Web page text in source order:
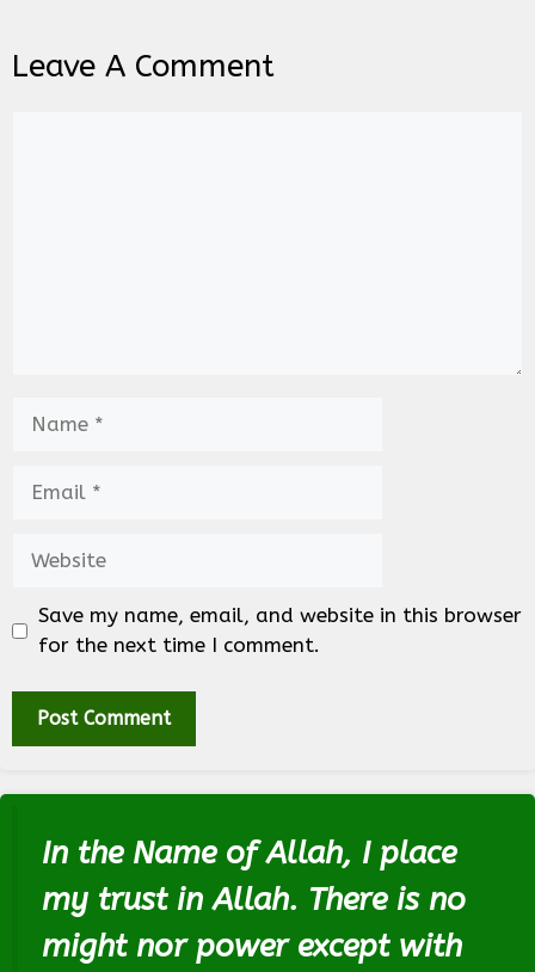
Leave A Comment
Save my name, email, and website in this browser
for the next time I comment.
In the Name of Allah, I place
my trust in Allah. There is no
might nor power except with